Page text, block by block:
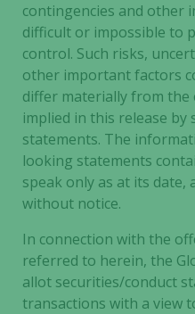
contingencies and other
difficult or impossible to
control. Such risks,
other important factors
differ materially from the
implied in this release
statements. The
looking statements
speak only as at its date,
without notice.
In connection with the
referred to herein, the
allot securities/conduct
transactions with a view